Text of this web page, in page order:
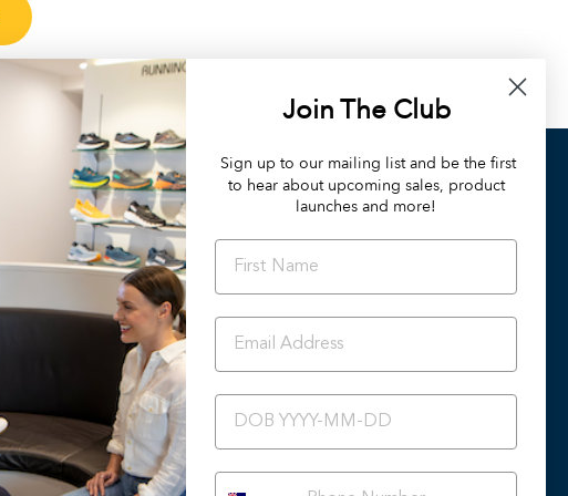
OUR DIFFERENCE
Orthotic Friendly Styles
Podiatrist Preferred Styles
Back To School
Ascent Healthcare Collection
Join The Club
Sign up to our mailing list and be the first
to hear about upcoming sales, product
launches and more!
BIRTHDAY